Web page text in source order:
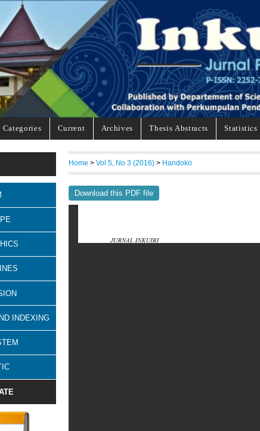
Categories Current Archives Thesis Abstracts Statistics
INDEXING
Home >Vol 5, No 3 (2016) > Handoko
Download this PDF file